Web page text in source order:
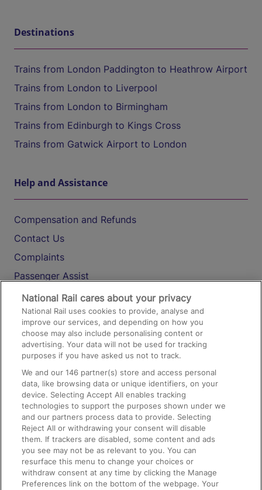
Destinations
Trains from London Paddington to Heathrow Airport
Trains from London to Liverpool
Trains from London to Birmingham
Trains from Edinburgh to Kings Cross
Trains from Gatwick Airport to London
Help and Assistance
Compensation and Refunds
Contact Us
Complaints
Passenger Assist
Media
Text 61016
On the Train
Accessible Train Travel and Facilities
Train Travel with Bicycles
Train Travel with Pets
Train Travel with Children
Food and Drink
National Rail cares about your privacy
National Rail uses cookies to provide, analyse and
improve our services, and depending on how you
choose may also include personalising content or
advertising. Your data will not be used for tracking
purposes if you have asked us not to track.
We and our146 partner(s) store and access personal
data, like browsing data or unique identifiers, on your
device. Selecting Accept All enables tracking
technologies to support the purposes shown under we
and our partners process data to provide. Selecting
Reject All or withdrawing your consent will disable
them. If trackers are disabled, some content and ads
you see may not be as relevant to you. You can
resurface this menu to change your choices or
withdraw consent at any time by clicking the Manage
Preferences link on the bottom of the webpage. Your